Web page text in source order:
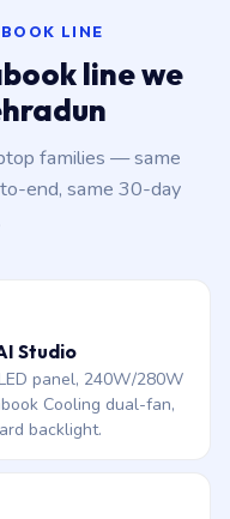
LINE
line we
families — same
end, same 30-day
Studio
panel, 240W/280W
Cooling dual-fan,
backlight.